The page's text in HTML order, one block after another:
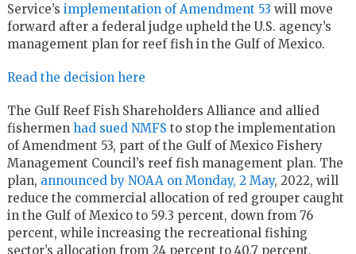
Service’s implementation of Amendment 53 will move
forward after a federal judge upheld the U.S. agency’s
management plan for reef fish in the Gulf of Mexico.
Read the decision here
The Gulf Reef Fish Shareholders Alliance and allied
fishermen had sued NMFS to stop the implementation
of Amendment 53, part of the Gulf of Mexico Fishery
Management Council’s reef fish management plan. The
plan, announced by NOAA on Monday, 2 May, 2022, will
reduce the commercial allocation of red grouper caught
in the Gulf of Mexico to 59.3 percent, down from 76
percent, while increasing the recreational fishing
sector’s allocation from 24 percent to 40.7 percent.